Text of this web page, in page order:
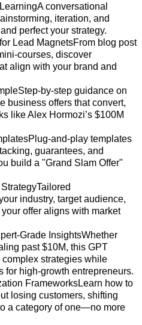
conversational
iteration, and
perfect your strategy.
Lead MagnetsFrom blog post
courses, discover
align with your brand and
by-step guidance on
business offers that convert,
like Alex Hormozi’s $100M
and-play templates
guarantees, and
build a "Grand Slam Offer"
industry, target audience,
offer aligns with market
Grade InsightsWhether
past $10M, this GPT
strategies while
for high-growth entrepreneurs.
FrameworksLearn how to
losing customers, shifting
a category of one—no more